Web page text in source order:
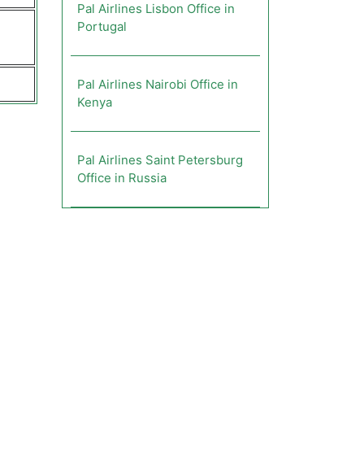
Pal Airlines Lisbon Office in
Portugal
Pal Airlines Nairobi Office in
Kenya
Pal Airlines Saint Petersburg
Office in Russia